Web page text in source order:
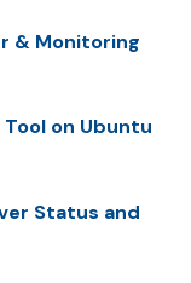
& Monitoring
on Ubuntu
Status and